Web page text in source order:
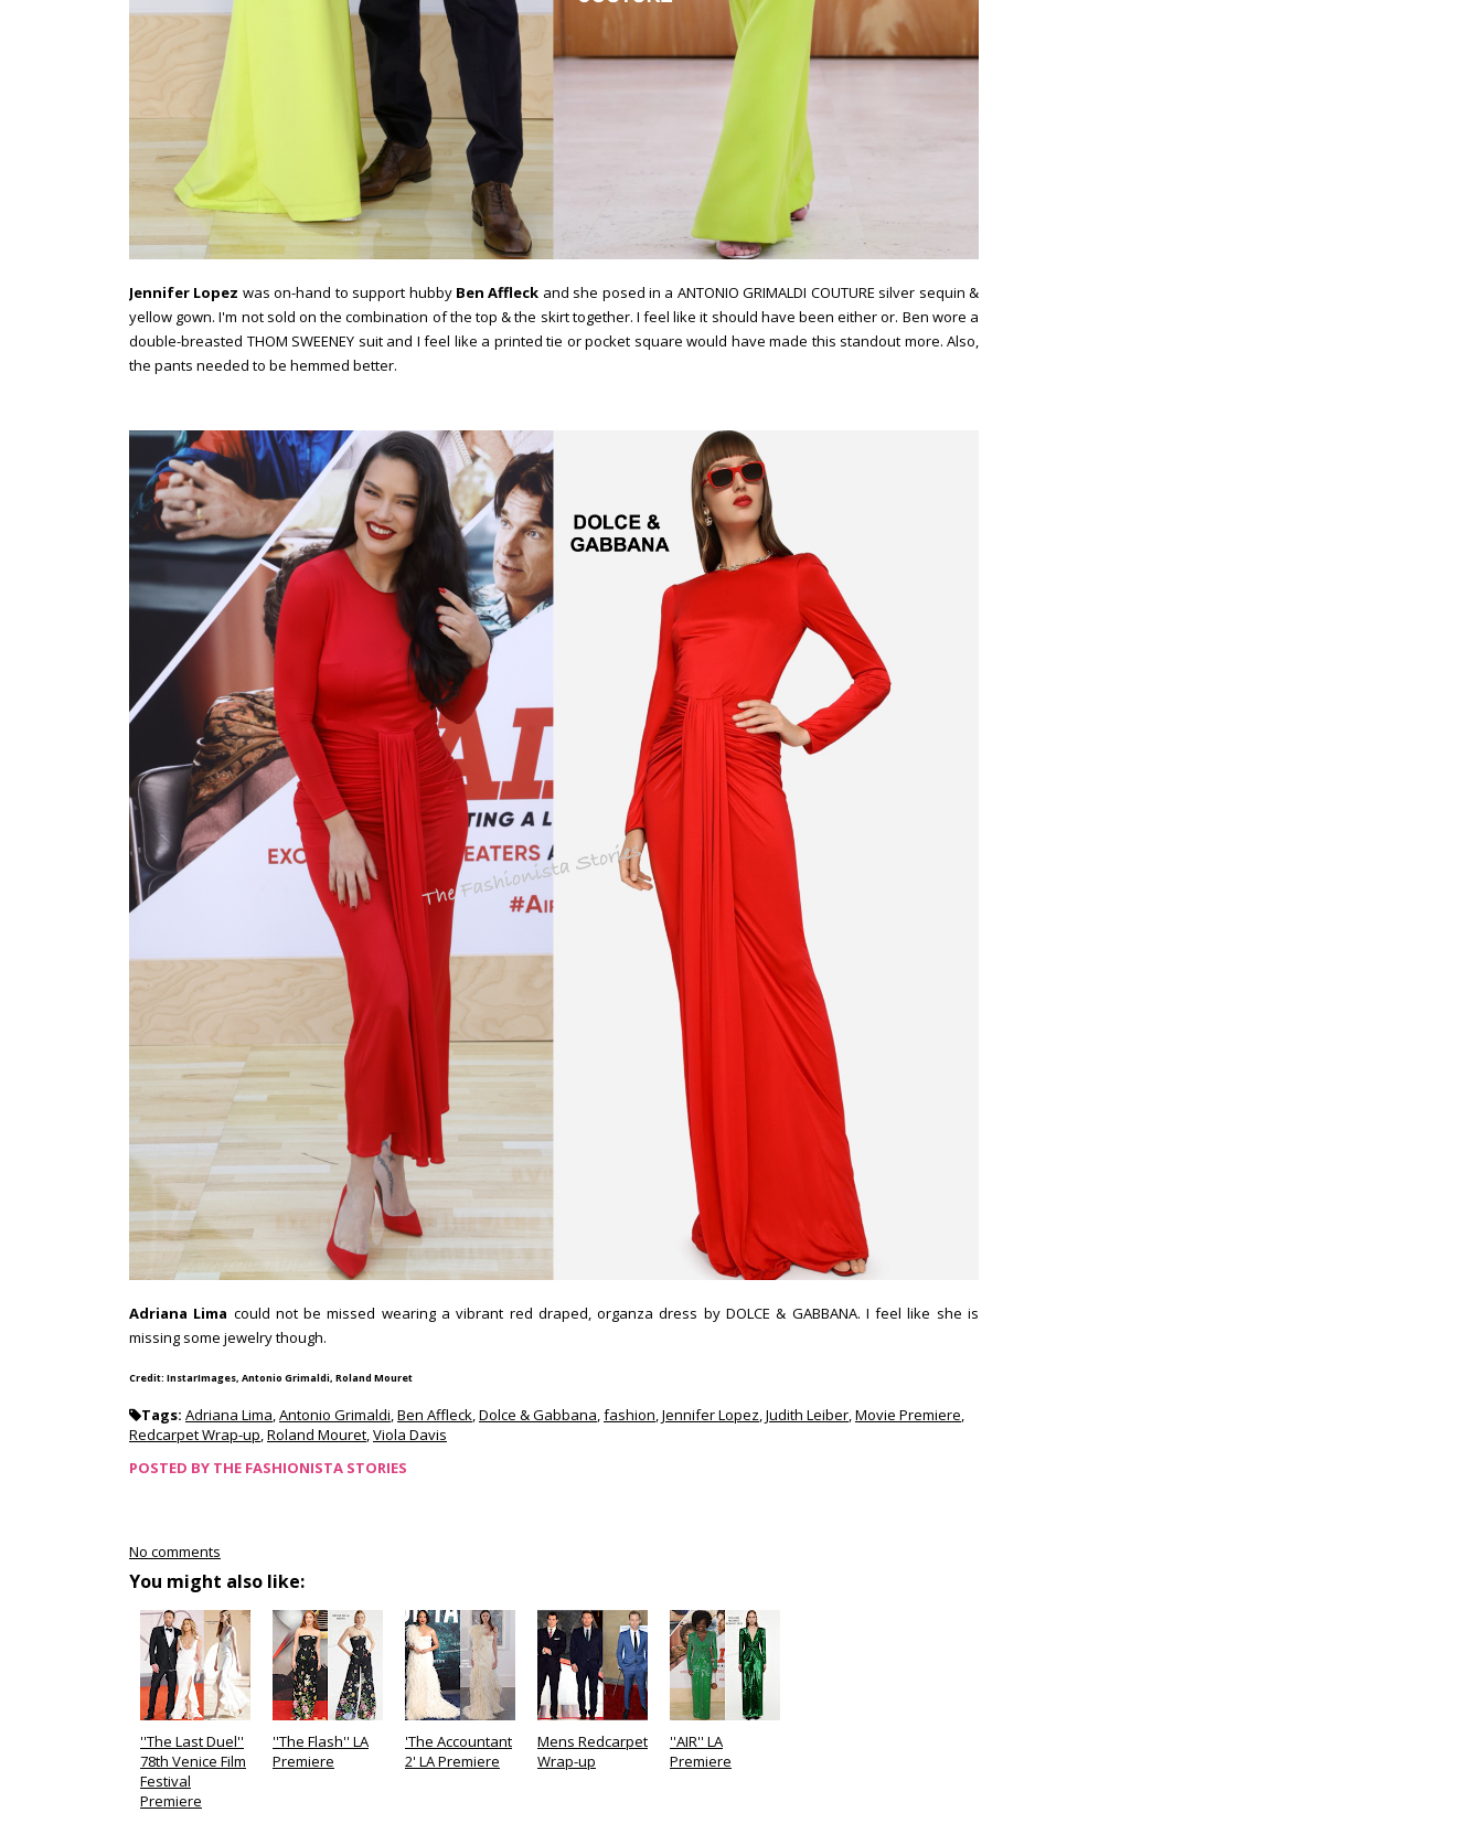
Jennifer Lopez was on-hand to support hubby Ben Affleck and she posed in a ANTONIO GRIMALDI COUTURE silver sequin &
yellow gown. I'm not sold on the combination of the top & the skirt together. I feel like it should have been either or. Ben wore a
double-breasted THOM SWEENEY suit and I feel like a printed tie or pocket square would have made this standout more. Also,
the pants needed to be hemmed better.
Adriana Lima could not be missed wearing a vibrant red draped, organza dress by DOLCE & GABBANA. I feel like she is
missing some jewelry though.
Credit: InstarImages, Antonio Grimaldi, Roland Mouret
Tags: Adriana Lima,Antonio Grimaldi,Ben Affleck,Dolce & Gabbana,fashion,Jennifer Lopez,Judith Leiber,Movie Premiere,
Redcarpet Wrap-up,Roland Mouret,Viola Davis
POSTED BY THE FASHIONISTA STORIES
No comments
You might also like:
''The Last Duel''
78th Venice Film
Festival
Premiere
''The Flash'' LA
Premiere
'The Accountant
2' LA Premiere
Mens Redcarpet
Wrap-up
''AIR'' LA
Premiere